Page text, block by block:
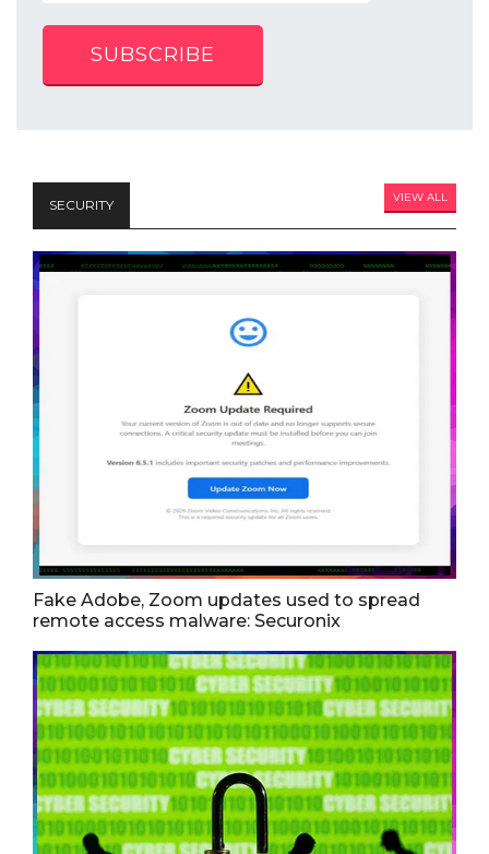
SUBSCRIBE
SECURITY VIEW ALL
Fake Adobe, Zoom updates used to spread
remote access malware: Securonix